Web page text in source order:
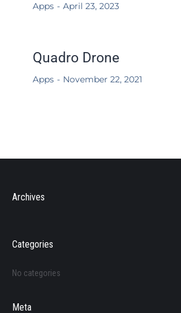
Apps April 23, 2023
Quadro Drone
Apps November 22, 2021
Archives
Categories
No categories
Meta